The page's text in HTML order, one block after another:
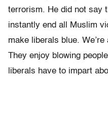
terrorism. He did not say
instantly end all Muslim
make liberals blue.
They enjoy blowing
liberals have to impart